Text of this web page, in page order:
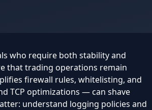
who require both stability and
that trading operations remain
firewall rules, whitelisting, and
TCP optimizations — can shave
understand logging policies and